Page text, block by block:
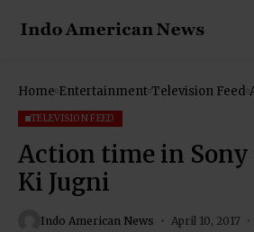
Home Entertainment Television Feed
TELEVISION FEED
Action time in Sony
Ki Jugni
Indo American News April 10, 2017